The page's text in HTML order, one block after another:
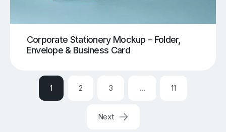
Corporate Stationery Mockup – Folder,
Envelope & Business Card
1 2 3 … 11
Next